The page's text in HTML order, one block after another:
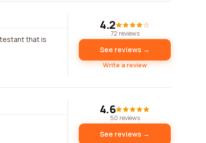
that is
4.2
72 reviews
See reviews →
Write a review
4.6
50 reviews
See reviews →